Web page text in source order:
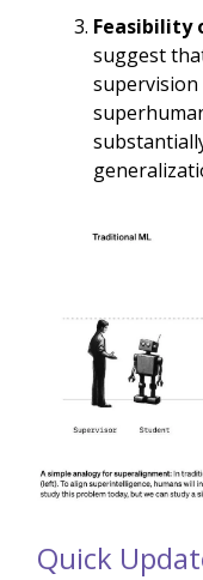
Feasibility
suggest
supervision
Quick